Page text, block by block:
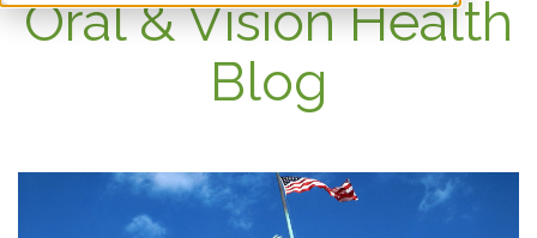
Oral & Vision Health
Blog